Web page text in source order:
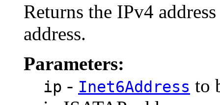
Returns the IPv4
address.
Parameters:
ip - Inet6Address to